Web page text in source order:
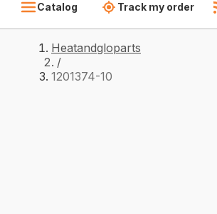
Catalog Track my order
Heatandgloparts
/
1201374-10